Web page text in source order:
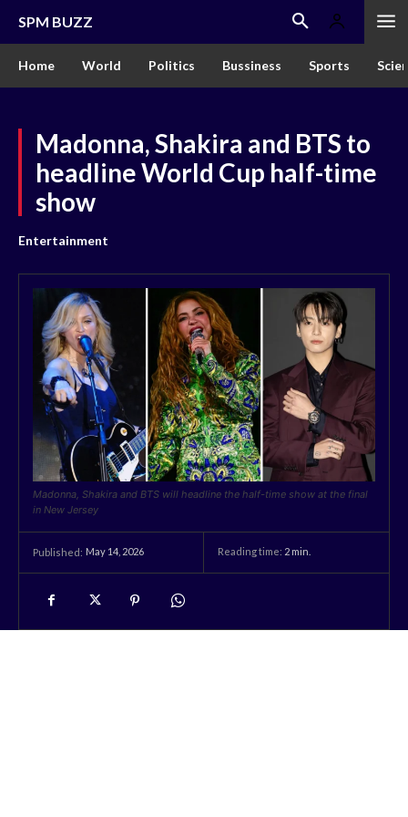
SPM BUZZ
Home World Politics Bussiness Sports
Madonna, Shakira and BTS to
headline World Cup half-time
show
Entertainment
Madonna, Shakira and BTS will headline the half-time show at the final
in New Jersey
Published: May 14, 2026 Reading time: 2 min.